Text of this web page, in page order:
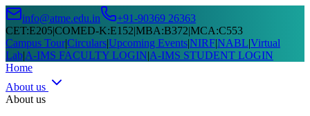
info@atme.edu.in
+91-90369 26363
CET:E205|COMED-K:E152|MBA:B372|MCA:C553
Campus Tour|Circulars|Upcoming Events|NIRF|NABL|Virtual
Lab|A-IMS FACULTY LOGIN|A-IMS STUDENT LOGIN
Home
About us
About us